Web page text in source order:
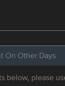
On Other Days
below, please